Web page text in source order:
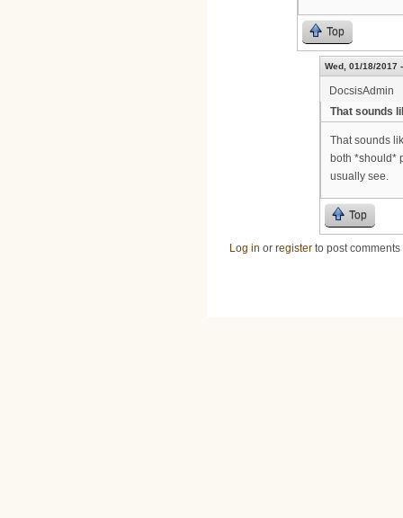
Top
Wed, 01/18/2017
DocsisAdmin
That sounds
That sounds
both *should*
usually see.
Top
Log in or register to post comments